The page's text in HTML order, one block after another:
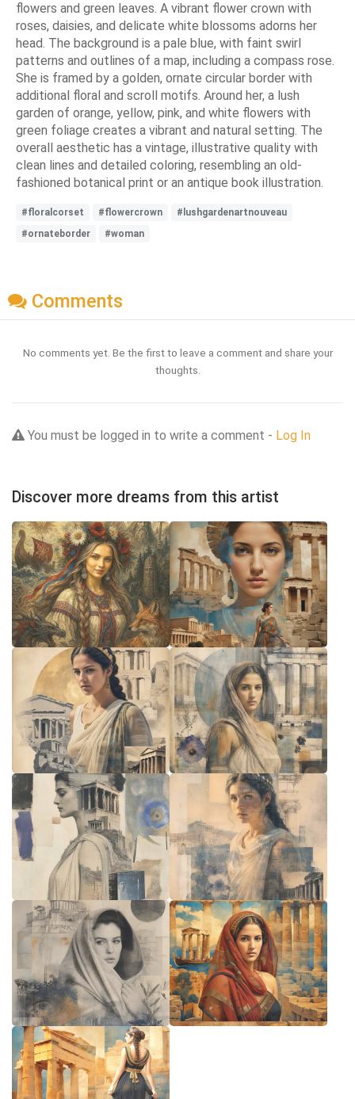
flowers and green leaves. A vibrant flower crown with
roses, daisies, and delicate white blossoms adorns her
head. The background is a pale blue, with faint swirl
patterns and outlines of a map, including a compass rose.
She is framed by a golden, ornate circular border with
additional floral and scroll motifs. Around her, a lush
garden of orange, yellow, pink, and white flowers with
green foliage creates a vibrant and natural setting. The
overall aesthetic has a vintage, illustrative quality with
clean lines and detailed coloring, resembling an old-
fashioned botanical print or an antique book illustration.
#floralcorset #flowercrown
#lushgardenartnouveau
#ornateborder
#woman
Comments
No comments yet. Be the first to leave a comment and share your
thoughts.
You must be logged in to write a comment - Log In
Discover more dreams from this artist